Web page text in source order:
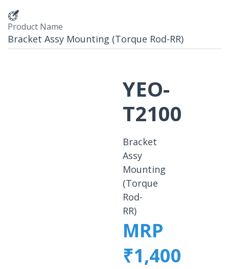
Product Name
Bracket Assy Mounting (Torque Rod-RR)
YEO-
T2100
Bracket
Assy
Mounting
(Torque
Rod-
RR)
MRP
₹1,400